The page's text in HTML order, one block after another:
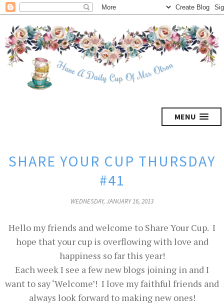
MENU
SHARE YOUR CUP THURSDAY
#41
WEDNESDAY, JANUARY 16, 2013
Hello my friends and welcome to Share Your Cup. I
hope that your cup is overflowing with love and
happiness so far this year!
Each week I see a few new blogs joining in and I
want to say ‘Welcome’! I love my faithful friends and
always look forward to making new ones!